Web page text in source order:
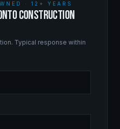
· 12+ YEARS
CONSTRUCTION
Typical response within